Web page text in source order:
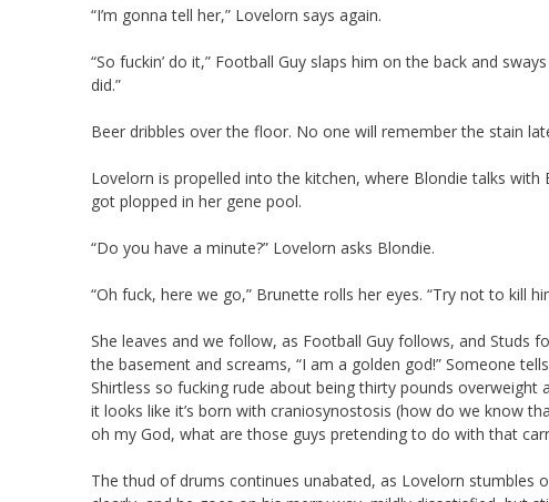
“I’m gonna tell her,” Lovelorn says again.
“So fuckin’ do it,” Football Guy slaps him on the back and
did.”
Beer dribbles over the floor. No one will remember the stain
Lovelorn is propelled into the kitchen, where Blondie talks
got plopped in her gene pool.
“Do you have a minute?” Lovelorn asks Blondie.
“Oh fuck, here we go,” Brunette rolls her eyes. “Try not to kill
She leaves and we follow, as Football Guy follows, and
the basement and screams, “I am a golden god!” Someone
Shirtless so fucking rude about being thirty pounds
it looks like it’s born with craniosynostosis (how do we know
oh my God, what are those guys pretending to do with that
The thud of drums continues unabated, as Lovelorn stumbles